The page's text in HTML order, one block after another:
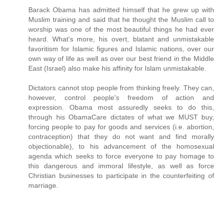
Barack Obama has admitted himself that he grew up with
Muslim training and said that he thought the Muslim call to
worship was one of the most beautiful things he had ever
heard. What's more, his overt, blatant and unmistakable
favoritism for Islamic figures and Islamic nations, over our
own way of life as well as over our best friend in the Middle
East (Israel) also make his affinity for Islam unmistakable.
Dictators cannot stop people from thinking freely. They can,
however, control people's freedom of action and
expression. Obama most assuredly seeks to do this,
through his ObamaCare dictates of what we MUST buy,
forcing people to pay for goods and services (i.e. abortion,
contraception) that they do not want and find morally
objectionable), to his advancement of the homosexual
agenda which seeks to force everyone to pay homage to
this dangerous and immoral lifestyle, as well as force
Christian businesses to participate in the counterfeiting of
marriage.